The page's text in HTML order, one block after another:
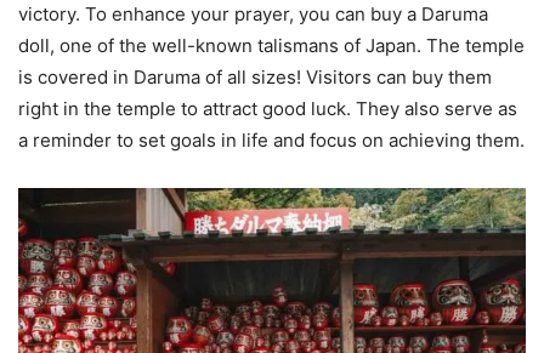
victory. To enhance your prayer, you can buy a Daruma
doll, one of the well-known talismans of Japan. The temple
is covered in Daruma of all sizes! Visitors can buy them
right in the temple to attract good luck. They also serve as
a reminder to set goals in life and focus on achieving them.